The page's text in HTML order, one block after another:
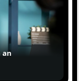
an